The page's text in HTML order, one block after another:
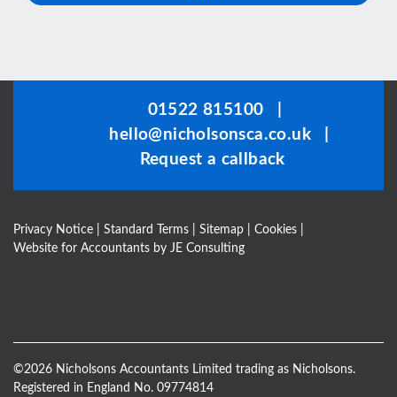
01522 815100
hello@nicholsonsca.co.uk
Request a callback
Privacy Notice Standard Terms Sitemap Cookies
Website for Accountants by JE Consulting
©2026 Nicholsons Accountants Limited trading as Nicholsons.
Registered in England No. 09774814